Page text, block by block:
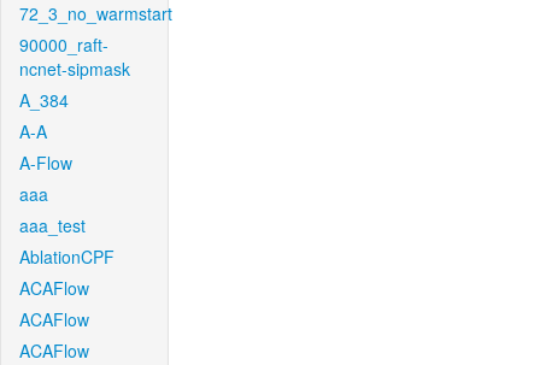
72_3_no_warmstart
90000_raft-
ncnet-sipmask
A_384
A-A
A-Flow
aaa
aaa_test
AblationCPF
ACAFlow
ACAFlow
ACAFlow